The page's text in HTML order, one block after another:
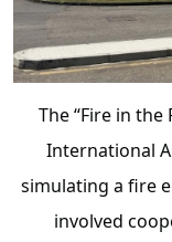
The “Fire in the
International
simulating a fire
involved